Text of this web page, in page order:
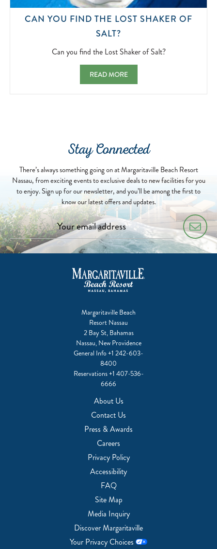
CAN YOU FIND THE LOST SHAKER OF
SALT?
FIND
LOST
SHAKER
Can you find the Lost Shaker of Salt?
CAN YOU FIND THE LOST SHAKER OF
READ MORE
Stay Connected
There’s always something going on at Margaritaville Beach Resort
Nassau, from exciting events to exclusive deals to new facilities for you
to enjoy. Sign up for our newsletter, and you’ll be among the first to
know our latest offers and updates.
Margaritaville Beach
Resort Nassau
2 Bay St, Bahamas
Nassau, New Providence
General Info +1 242-603-
8400
Reservations+1 407-536-
6666
About Us
Contact Us
Press & Awards
Careers
Privacy Policy
Accessibility
FAQ
Site Map
Media Inquiry
Discover Margaritaville
Your Privacy Choices